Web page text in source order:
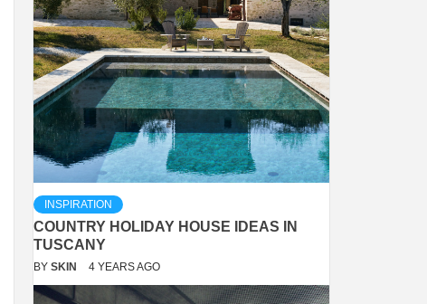
INSPIRATION
COUNTRY HOLIDAY HOUSE IDEAS IN
TUSCANY
BY SKIN 4 YEARS AGO